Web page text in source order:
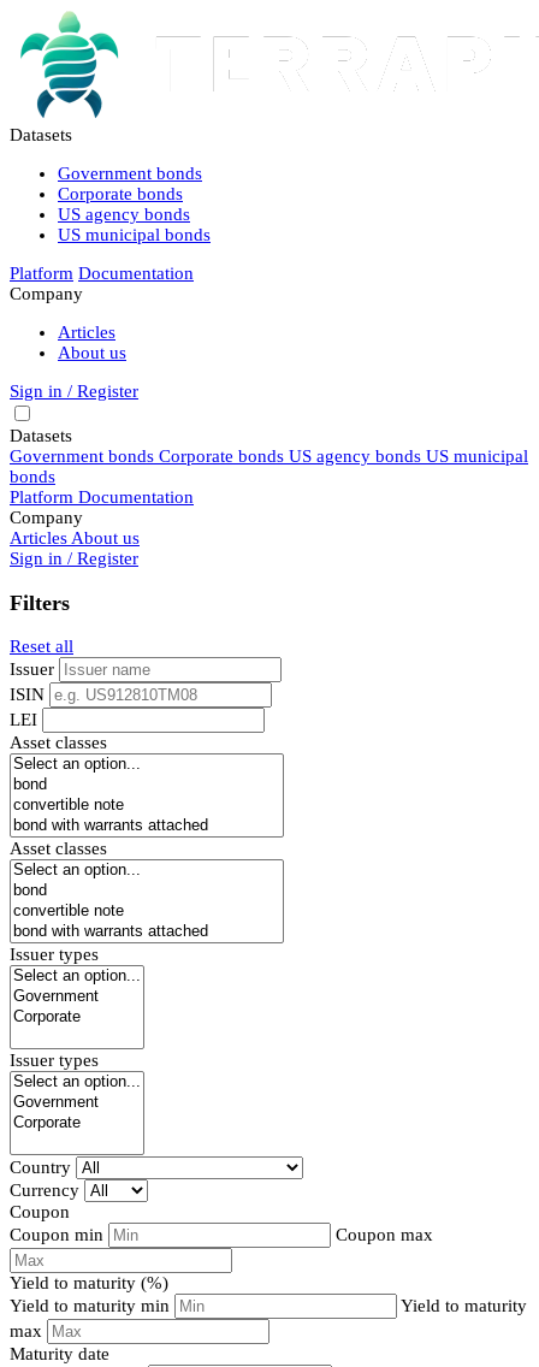
Datasets
Government bonds
Corporate bonds
US agency bonds
US municipal bonds
Platform Documentation
Company
Articles
About us
Sign in / Register
Datasets
Government bonds Corporate bonds US agency bonds US municipal
bonds
Platform Documentation
Company
Articles About us
Sign in / Register
Filters
Reset all
Issuer
ISIN
LEI
Asset classes
Asset classes
Issuer types
Issuer types
Country
Currency
Coupon
Coupon min
Coupon max
Yield to maturity (%)
Yield to maturity min
Yield to maturity
max
Maturity date